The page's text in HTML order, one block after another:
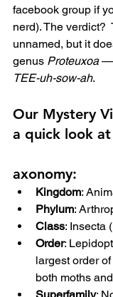
facebook group if
nerd). The verdict?
unnamed, but it
genus Proteuxoa —
TEE-uh-sow-ah.
Our Mystery
a quick look
axonomy:
Kingdom:
Phylum:
Class: Insecta
Order:
largest order
both moths